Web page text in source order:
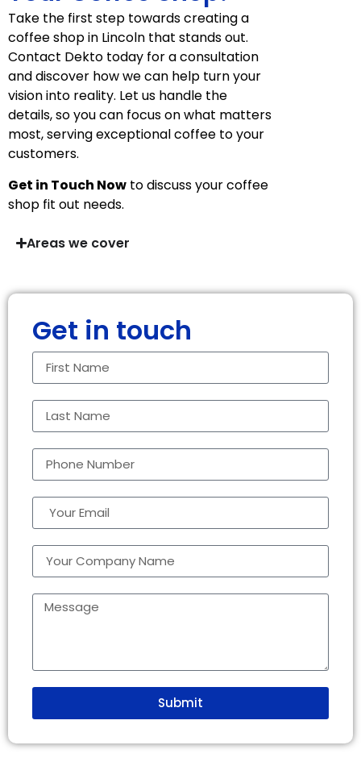
Take the first step towards creating a
coffee shop in Lincoln that stands out.
Contact Dekto today for a consultation
and discover how we can help turn your
vision into reality. Let us handle the
details, so you can focus on what matters
most, serving exceptional coffee to your
customers.
Get in Touch Now to discuss your coffee
shop fit out needs.
Areas we cover
Get in touch
Submit